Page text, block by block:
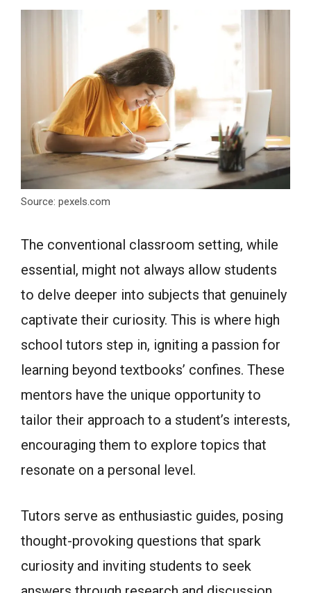
Source: pexels.com
The conventional classroom setting, while
essential, might not always allow students
to delve deeper into subjects that genuinely
captivate their curiosity. This is where high
school tutors step in, igniting a passion for
learning beyond textbooks’ confines. These
mentors have the unique opportunity to
tailor their approach to a student’s interests,
encouraging them to explore topics that
resonate on a personal level.
Tutors serve as enthusiastic guides, posing
thought-provoking questions that spark
curiosity and inviting students to seek